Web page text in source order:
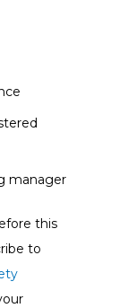
manager
this
to